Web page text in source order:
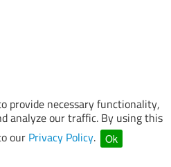
provide necessary functionality,
analyze our traffic. By using this
our Privacy Policy. Ok